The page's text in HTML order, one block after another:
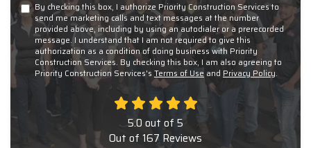
By checking this box, I authorize Priority Construction Services to
send me marketing calls and text messages at the number
provided above, including by using an autodialer or a prerecorded
message. I understand that I am not required to give this
authorization as a condition of doing business with Priority
Construction Services. By checking this box, I am also agreeing to
Priority Construction Services's Terms of Use and Privacy Policy.
5.0 out of 5
Out of 167 Reviews